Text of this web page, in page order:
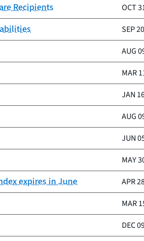
Recipients OCT
SEP
AUG
MAR
JAN
AUG
JUN
MAY
expires in June APR
MAR
DEC